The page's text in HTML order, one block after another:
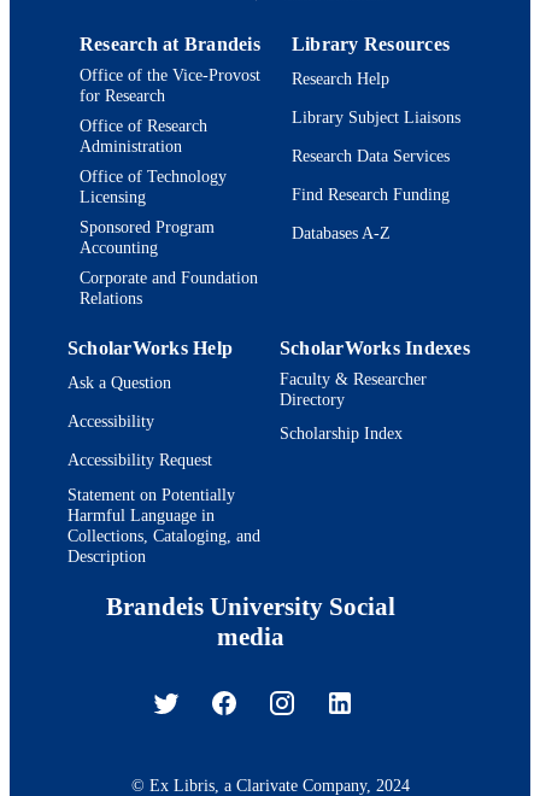
TYPE
Research at Brandeis
Office of the Vice-Provost
for Research
Office of Research
Administration
Office of Technology
Licensing
Sponsored Program
Accounting
Corporate and Foundation
Relations
Library Resources
Research Help
Library Subject Liaisons
Research Data Services
Find Research Funding
Databases A-Z
ScholarWorks Help
Ask a Question
Accessibility
Accessibility Request
Statement on Potentially
Harmful Language in
Collections, Cataloging, and
Description
ScholarWorks Indexes
Faculty & Researcher
Directory
Scholarship Index
Brandeis University Social
media
© Ex Libris, a Clarivate Company, 2024